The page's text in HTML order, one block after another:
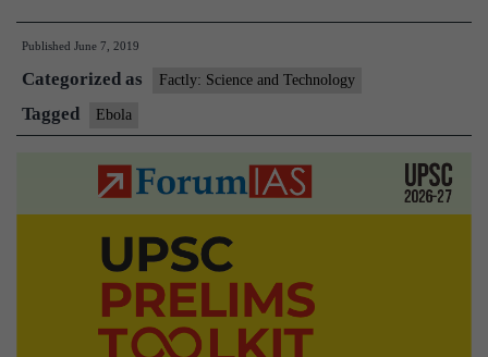
in
Ebola
undetected
Congo:
WHO
Published June 7, 2019
Categorized as Factly: Science and Technology
Tagged Ebola